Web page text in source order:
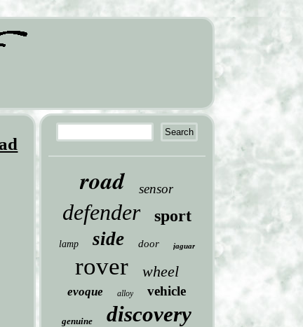
road sensor
defender sport
lamp side door jaguar
rover wheel
evoque alloy vehicle
genuine discovery